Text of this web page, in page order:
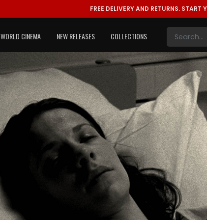
FREE DELIVERY AND RETURNS. START
WORLD CINEMA NEW RELEASES COLLECTIONS